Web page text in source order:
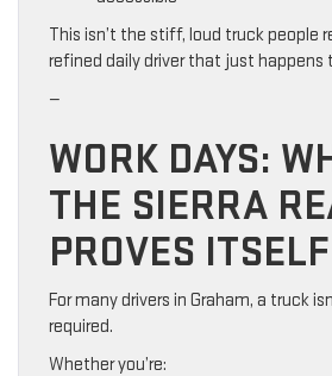
This isn’t the stiff, loud truck people
refined daily driver that just happens
—
WORK DAYS:
THE SIERRA
PROVES ITSELF
For many drivers in Graham, a truck
required.
Whether you’re: